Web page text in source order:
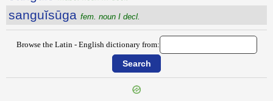
sanguĭsūga fem. noun I decl.
Browse the Latin - English dictionary from: